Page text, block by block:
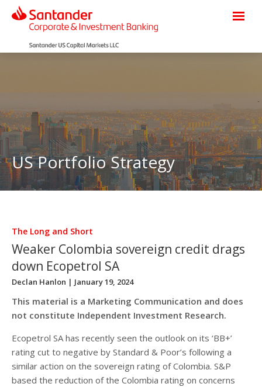
US Portfolio Strategy
The Long and Short
Weaker Colombia sovereign credit drags
down Ecopetrol SA
Declan Hanlon | January 19, 2024
This material is a Marketing Communication and does
not constitute Independent Investment Research.
Ecopetrol SA has recently seen the outlook on its ‘BB+’
rating cut to negative by Standard & Poor’s following a
similar action on the sovereign rating of Colombia. S&P
based the reduction of the Colombia rating on concerns